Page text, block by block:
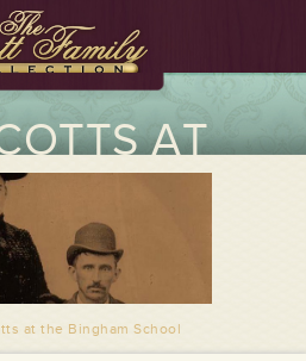
AT
at the Bingham School